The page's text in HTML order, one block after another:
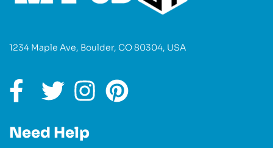
1234 Maple Ave, Boulder, CO 80304, USA
Need Help